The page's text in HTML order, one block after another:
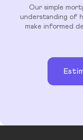
Our simple
understanding of
make informed